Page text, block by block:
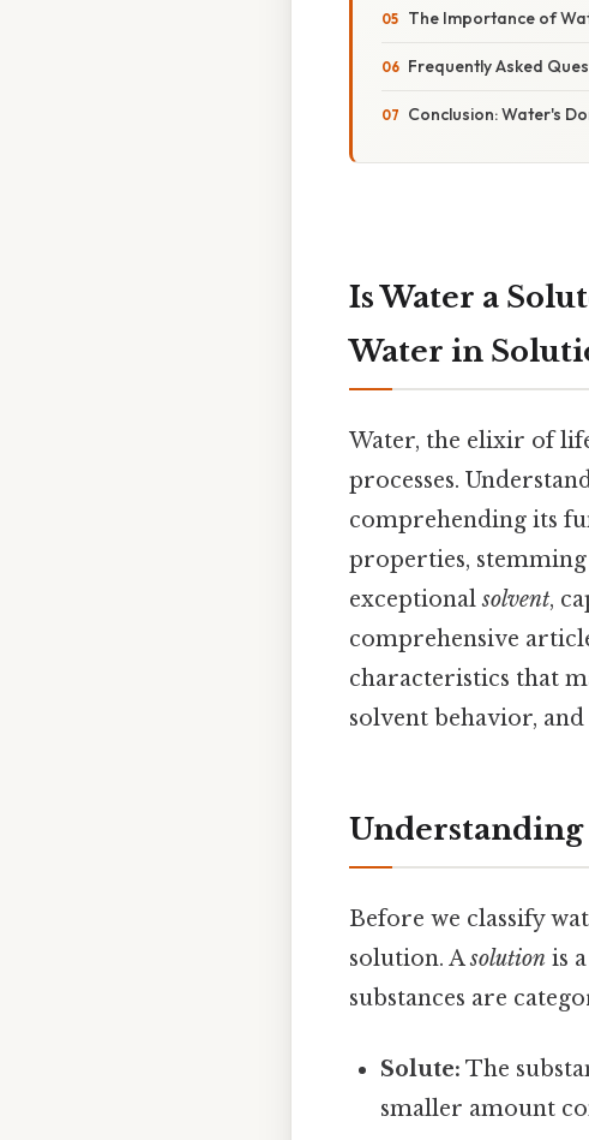
The Importance of
Frequently Asked
Conclusion: Water's
Is Water a
Water in
Water, the elixir of
processes.
comprehending its
properties,
exceptionalsolvent,
comprehensive
characteristics that
solvent behavior,
Understanding
Before we classify
solution. Asolution is
substances are
Solute: The
smaller amount